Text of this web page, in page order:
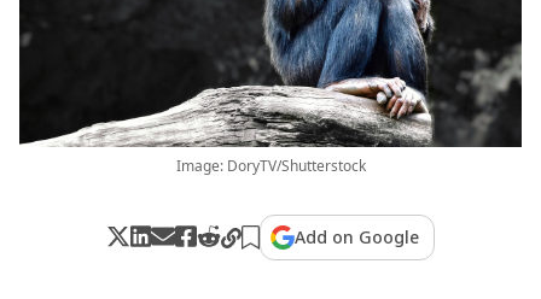
Image: DoryTV/Shutterstock
Add on Google